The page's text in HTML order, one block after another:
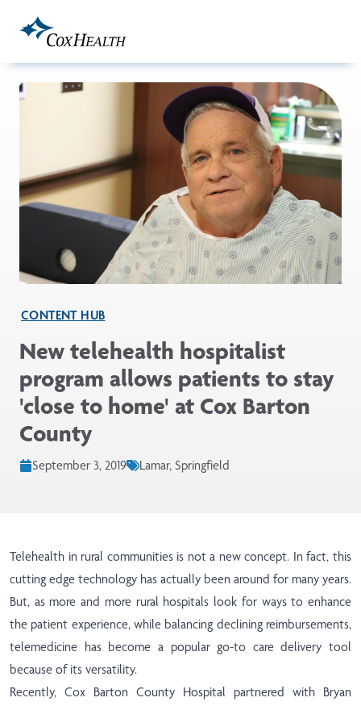
CONTENT HUB
New telehealth hospitalist
program allows patients to stay
'close to home' at Cox Barton
County
September 3, 2019 Lamar, Springfield
Telehealth in rural communities is not a new concept. In fact, this
cutting edge technology has actually been around for many years.
But, as more and more rural hospitals look for ways to enhance
the patient experience, while balancing declining reimbursements,
telemedicine has become a popular go-to care delivery tool
because of its versatility.
Recently, Cox Barton County Hospital partnered with Bryan